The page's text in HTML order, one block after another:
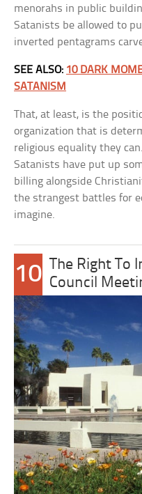
menorahs in public
Satanists be allowed to
inverted pentagrams
SEE ALSO: 10 DARK
SATANISM
That, at least, is the
organization that is
religious equality they
Satanists have put up
billing alongside
the strangest battles for
imagine.
10
The Right To
Council